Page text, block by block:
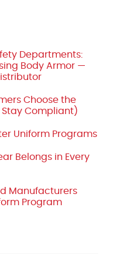
Departments:
Body Armor —
Choose the
Stay Compliant)
Uniform Programs
Belongs in Every
Manufacturers
Program